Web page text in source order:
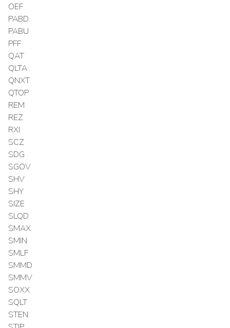
OEF
PABD
PABU
PFF
QAT
QLTA
QNXT
QTOP
REM
REZ
RXI
SCZ
SDG
SGOV
SHV
SHY
SIZE
SLQD
SMAX
SMIN
SMLF
SMMD
SMMV
SOXX
SQLT
STEN